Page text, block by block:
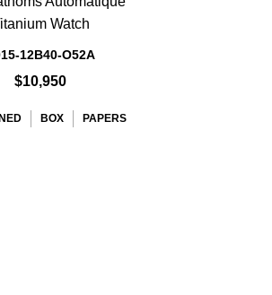
Watch
12B40-O52A
$10,950
BOX PAPERS